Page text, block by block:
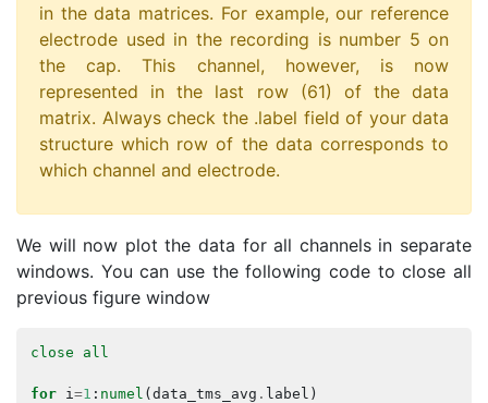
in the data matrices. For example, our reference
electrode used in the recording is number 5 on
the cap. This channel, however, is now
represented in the last row (61) of the data
matrix. Always check the .label field of your data
structure which row of the data corresponds to
which channel and electrode.
We will now plot the data for all channels in separate
windows. You can use the following code to close all
previous figure window
close all
for i =1 : numel ( data_tms_avg . label )